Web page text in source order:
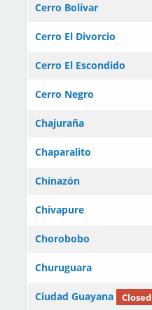
Cerro Bolívar
Cerro El Divorcio
Cerro El Escondido
Cerro Negro
Chajuraña
Chaparalito
Chinazón
Chivapure
Chorobobo
Churuguara
Ciudad Guayana Closed